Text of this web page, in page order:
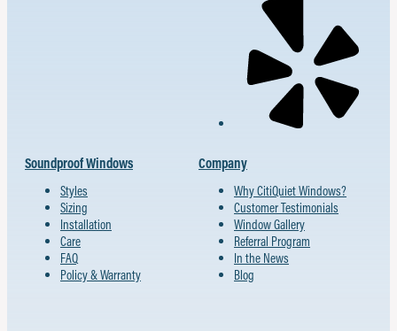
Soundproof Windows
Styles
Sizing
Installation
Care
FAQ
Policy & Warranty
Company
Why CitiQuiet Windows?
Customer Testimonials
Window Gallery
Referral Program
In the News
Blog